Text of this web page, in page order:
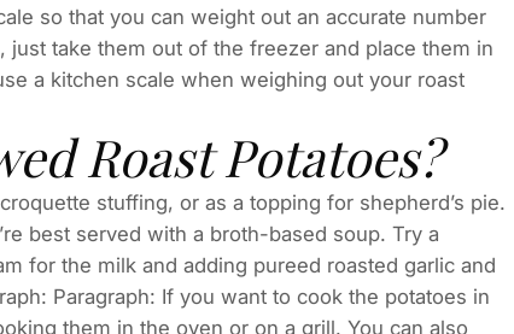
so that you can weight out an accurate number
take them out of the freezer and place them in
a kitchen scale when weighing out your roast
Roast Potatoes?
stuffing, or as a topping for shepherd’s pie.
best served with a broth-based soup. Try a
for the milk and adding pureed roasted garlic and
Paragraph: If you want to cook the potatoes in
them in the oven or on a grill. You can also